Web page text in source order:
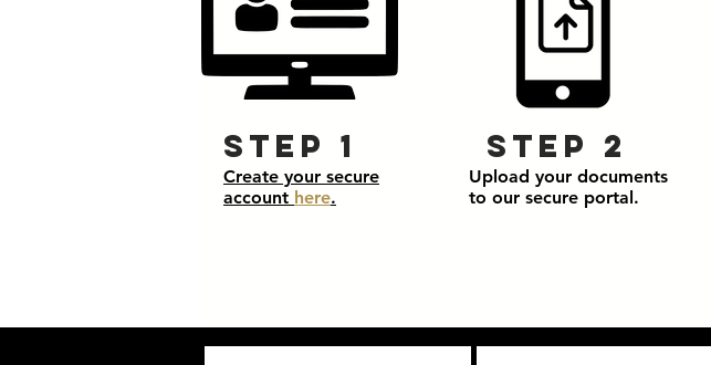
Step 1
Create your secure
account here.
Step 2
Upload your documents
to our secure portal.